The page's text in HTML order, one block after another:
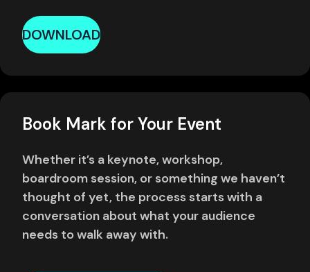
DOWNLOAD
Book Mark for Your Event
Whether it’s a keynote, workshop,
boardroom session, or something we haven’t
thought of yet, the process starts with a
conversation about what your audience
needs to walk away with.